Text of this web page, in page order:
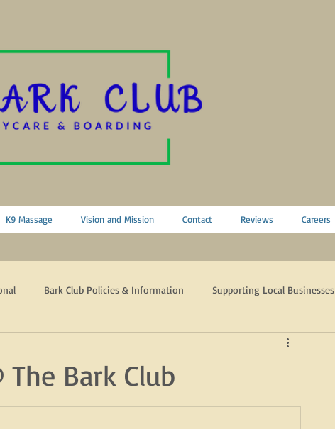
K9 Massage Vision and Mission Contact Reviews Careers
Bark Club Policies & Information Supporting Local Businesses
Bark Club